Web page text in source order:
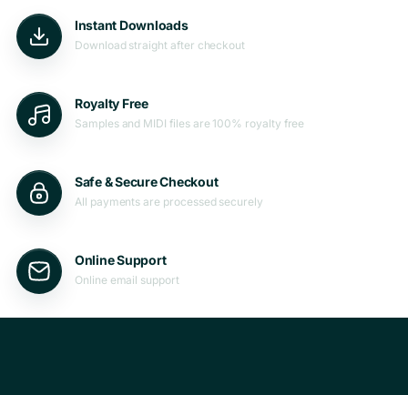
Instant Downloads
Download straight after checkout
Royalty Free
Samples and MIDI files are 100% royalty free
Safe & Secure Checkout
All payments are processed securely
Online Support
Online email support